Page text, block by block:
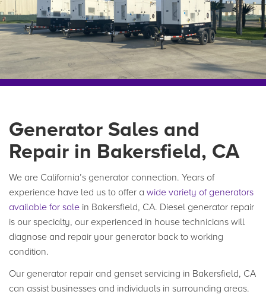
Generator Sales and
Repair in Bakersfield, CA
We are California’s generator connection. Years of
experience have led us to offer a wide variety of generators
available for sale in Bakersfield, CA. Diesel generator repair
is our specialty, our experienced in house technicians will
diagnose and repair your generator back to working
condition.
Our generator repair and genset servicing in Bakersfield, CA
can assist businesses and individuals in surrounding areas.